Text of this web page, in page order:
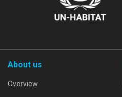
About us
Overview